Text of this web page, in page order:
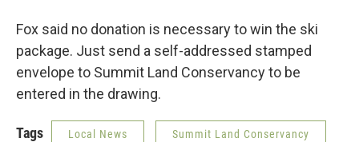
Fox said no donation is necessary to win the ski
package. Just send a self-addressed stamped
envelope to Summit Land Conservancy to be
entered in the drawing.
Tags Local News Summit Land Conservancy